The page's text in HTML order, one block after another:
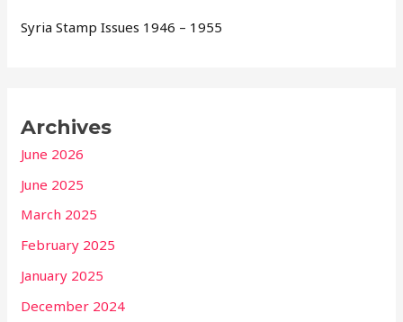
Syria Stamp Issues 1946 – 1955
Archives
June 2026
June 2025
March 2025
February 2025
January 2025
December 2024